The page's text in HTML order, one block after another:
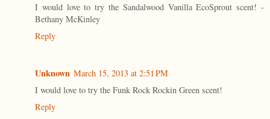
I would love to try the Sandalwood Vanilla EcoSprout scent! -
Bethany McKinley
Reply
Unknown March 15, 2013 at 2:51 PM
I would love to try the Funk Rock Rockin Green scent!
Reply